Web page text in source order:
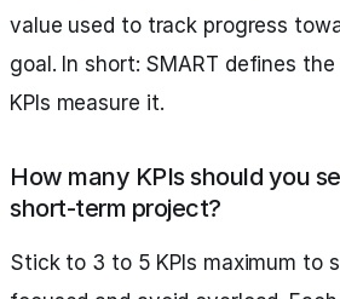
value used to track progress
goal. In short: SMART defines the
KPIs measure it.
How many KPIs should you
short-term project?
Stick to 3 to 5 KPIs maximum to